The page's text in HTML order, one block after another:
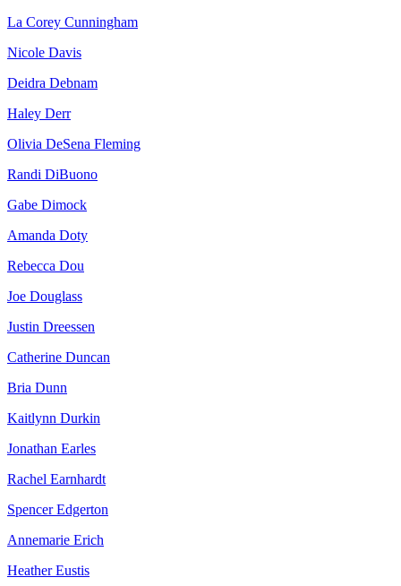
La Corey Cunningham
Nicole Davis
Deidra Debnam
Haley Derr
Olivia DeSena Fleming
Randi DiBuono
Gabe Dimock
Amanda Doty
Rebecca Dou
Joe Douglass
Justin Dreessen
Catherine Duncan
Bria Dunn
Kaitlynn Durkin
Jonathan Earles
Rachel Earnhardt
Spencer Edgerton
Annemarie Erich
Heather Eustis